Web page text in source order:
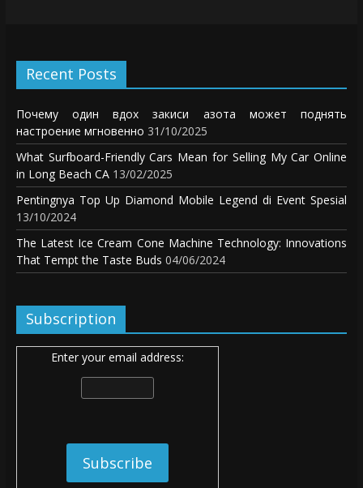
Recent Posts
Почему один вдох закиси азота может поднять
настроение мгновенно 31/10/2025
What Surfboard-Friendly Cars Mean for Selling My Car Online
in Long Beach CA 13/02/2025
Pentingnya Top Up Diamond Mobile Legend di Event Spesial
13/10/2024
The Latest Ice Cream Cone Machine Technology: Innovations
That Tempt the Taste Buds 04/06/2024
Subscription
Enter your email address: